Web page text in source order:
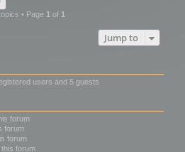
• Page 1of 1
Jump to
users and 5 guests
forum
forum
forum
forum